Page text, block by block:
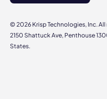
© 2026 Krisp Technologies, Inc.
2150 Shattuck Ave, Penthouse
States.